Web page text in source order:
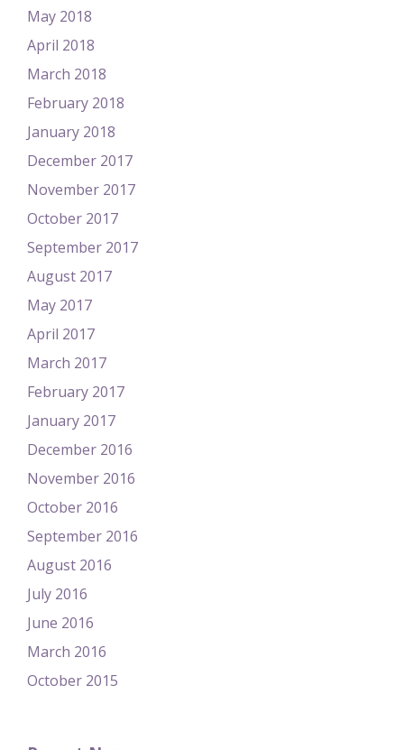
May 2018
April 2018
March 2018
February 2018
January 2018
December 2017
November 2017
October 2017
September 2017
August 2017
May 2017
April 2017
March 2017
February 2017
January 2017
December 2016
November 2016
October 2016
September 2016
August 2016
July 2016
June 2016
March 2016
October 2015